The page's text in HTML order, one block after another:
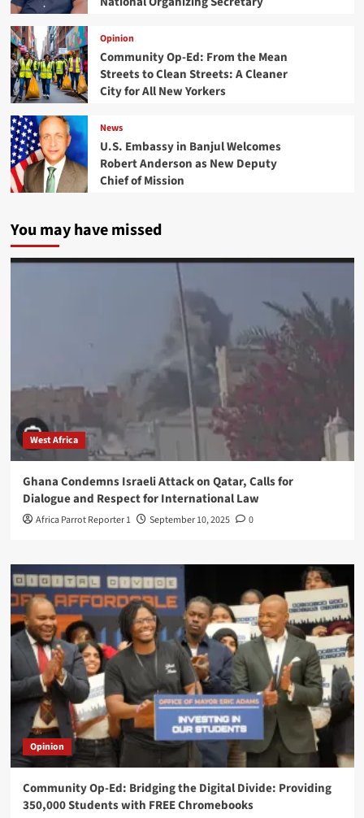
Opinion
Community Op-Ed: From the Mean
Streets to Clean Streets: A Cleaner
City for All New Yorkers
News
U.S. Embassy in Banjul Welcomes
Robert Anderson as New Deputy
Chief of Mission
You may have missed
West Africa
Ghana Condemns Israeli Attack on Qatar, Calls for
Dialogue and Respect for International Law
Africa Parrot Reporter 1 September 10, 2025 0
Opinion
Community Op-Ed: Bridging the Digital Divide: Providing
350,000 Students with FREE Chromebooks